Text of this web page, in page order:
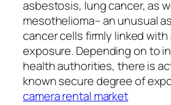
asbestosis, lung cancer, as
mesothelioma– an unusual
cancer cells firmly linked
exposure. Depending on to
health authorities, there is
known secure degree of
camera rental market